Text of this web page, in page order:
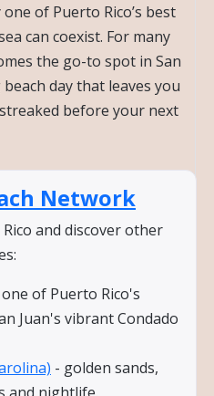
of Puerto Rico’s best
can coexist. For many
the go-to spot in San
day that leaves you
before your next
Network
and discover other
of Puerto Rico's
Juan's vibrant Condado
- golden sands,